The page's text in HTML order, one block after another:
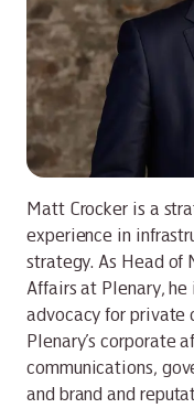
Matt Crocker is a
experience in
strategy. As Head of
Affairs at Plenary, he
advocacy for private
Plenary’s corporate
communications,
and brand and